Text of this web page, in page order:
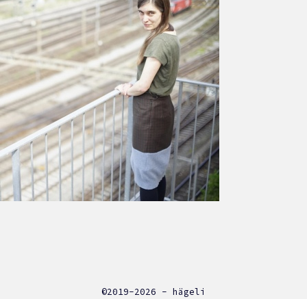
©2019-2026 - hägeli